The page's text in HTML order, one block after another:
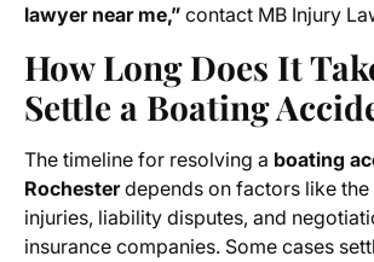
lawyer near me,” contact MB Injury
How Long Does It
Settle a Boating
The timeline for resolving a boating
Rochesterdepends on factors like
injuries, liability disputes, and
insurance companies. Some cases